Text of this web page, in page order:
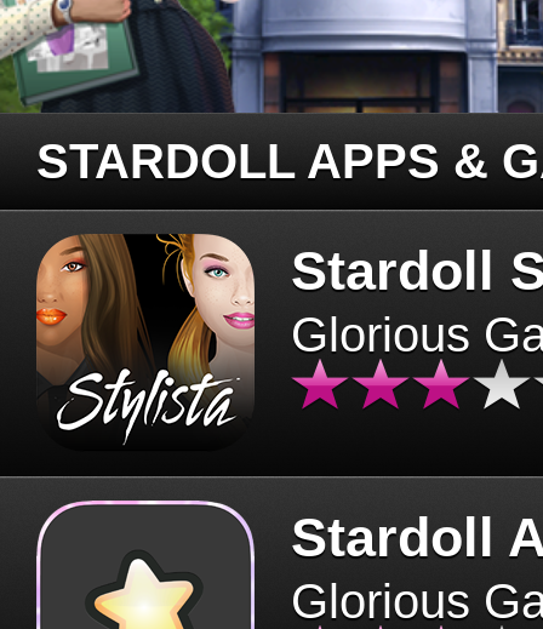
STARDOLL APPS &
Stardoll
Glorious
Stardoll
Glorious